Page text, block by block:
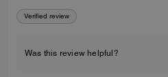
Verified review
Was this review helpful?